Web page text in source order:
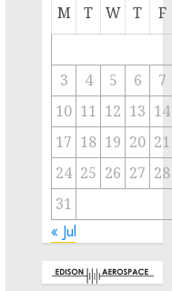
M T W T F
3 4 5 6
7
10 11 12 13 14
17 18 19 20 21
24 25 26 27 28
31
« Jul